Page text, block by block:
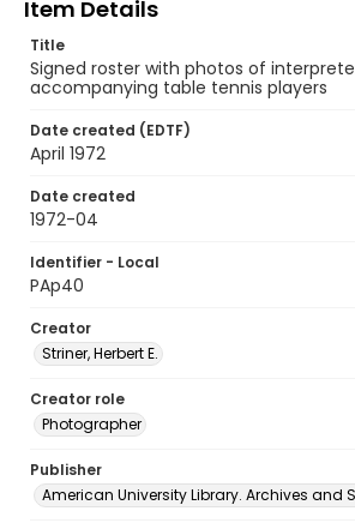
Item Details
Title
Signed roster with photos of
accompanying table tennis players
Date created (EDTF)
April 1972
Date created
1972-04
Identifier - Local
PAp40
Creator
Striner, Herbert E.
Creator role
Photographer
Publisher
American University Library. Archives and